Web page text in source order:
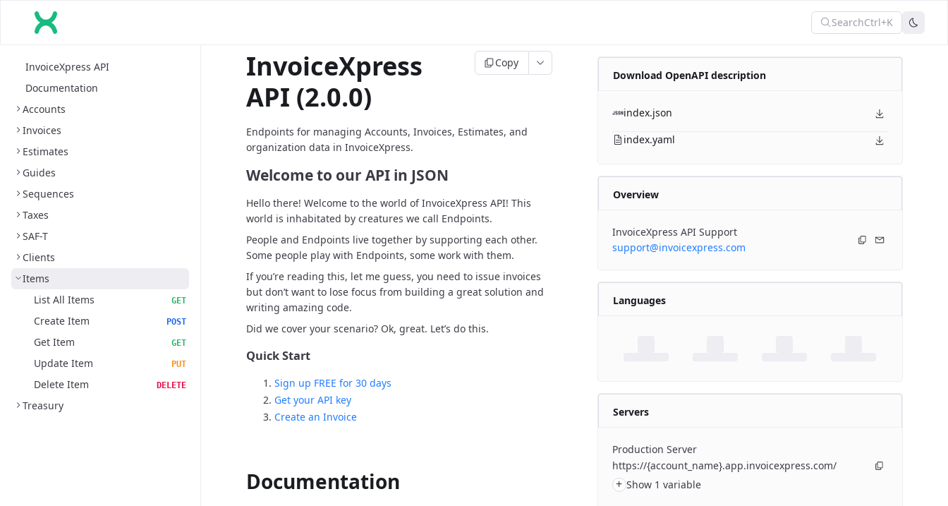
SearchCtrl+K
InvoiceXpress API
Documentation
Accounts
Invoices
Estimates
Guides
Sequences
Taxes
SAF-T
Clients
Items
List All Items
GET
Create Item POST
Get Item GET
Update Item PUT
Delete Item DELETE
Treasury
InvoiceXpress
API (2.0.0)
Copy
Endpoints for managing Accounts, Invoices, Estimates, and
organization data in InvoiceXpress.
Welcome to our API in JSON
Hello there! Welcome to the world of InvoiceXpress API! This
world is inhabitated by creatures we call Endpoints.
People and Endpoints live together by supporting each other.
Some people play with Endpoints, some work with them.
If you’re reading this, let me guess, you need to issue invoices
but don’t want to lose focus from building a great solution and
writing amazing code.
Did we cover your scenario? Ok, great. Let’s do this.
Quick Start
Sign up FREE for 30 days
Get your API key
Create an Invoice
Documentation
Download OpenAPI description
index.json
index.yaml
Overview
InvoiceXpress API Support
support@invoicexpress.com
Languages
Servers
Production Server
https://{account_name}.app.invoicexpress.com/
+ Show 1 variable